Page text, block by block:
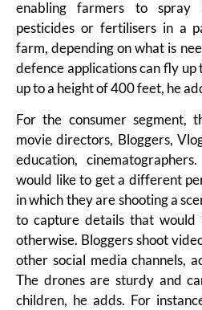
enabling farmers to
pesticides or fertilisers in a
farm, depending on what is
defence applications can fly
up to a height of 400 feet, he
For the consumer segment,
movie directors, Bloggers,
education,
would like to get a different
in which they are shooting a
to capture details that would
otherwise. Bloggers shoot
other social media channels,
The drones are sturdy and
children, he adds. For